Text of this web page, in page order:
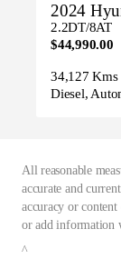
2024
2.2DT/8AT
$44,990.00
34,127 Kms
Diesel,
All reasonable
accurate and
accuracy or
or add information
^